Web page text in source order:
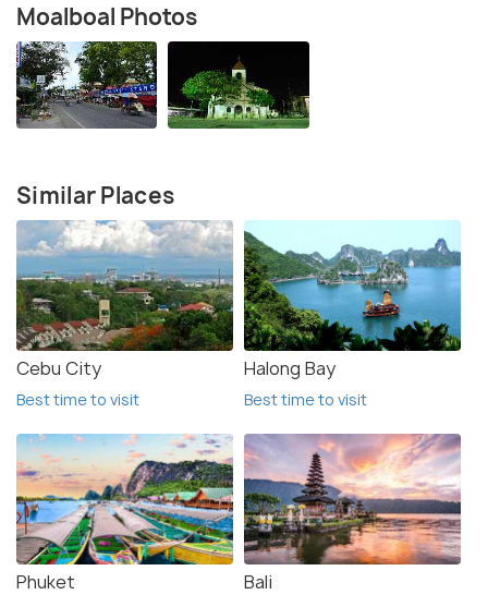
Moalboal Photos
Similar Places
Cebu City
Best time to visit
Halong Bay
Best time to visit
Phuket Bali